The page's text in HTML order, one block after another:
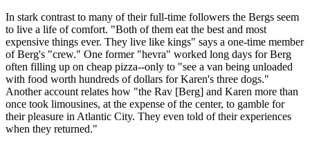
In stark contrast to many of their full-time followers the Bergs seem
to live a life of comfort. "Both of them eat the best and most
expensive things ever. They live like kings" says a one-time member
of Berg's "crew." One former "hevra" worked long days for Berg
often filling up on cheap pizza--only to "see a van being unloaded
with food worth hundreds of dollars for Karen's three dogs."
Another account relates how "the Rav [Berg] and Karen more than
once took limousines, at the expense of the center, to gamble for
their pleasure in Atlantic City. They even told of their experiences
when they returned."